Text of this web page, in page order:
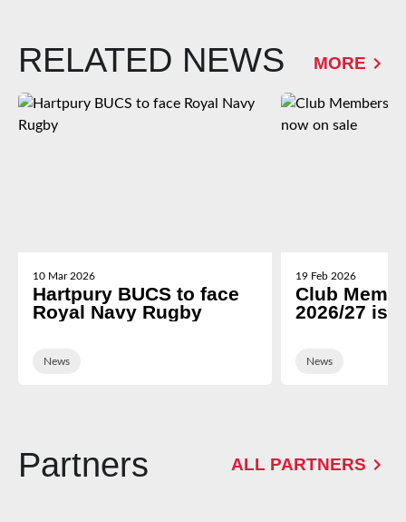
RELATED NEWS MORE
10 Mar 2026
Hartpury BUCS to face
Royal Navy Rugby
News
19 Feb 2026
Club
2026/27 is
News
Partners ALL PARTNERS